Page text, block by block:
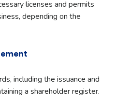
licenses and permits
depending on the
including the issuance and
a shareholder register.